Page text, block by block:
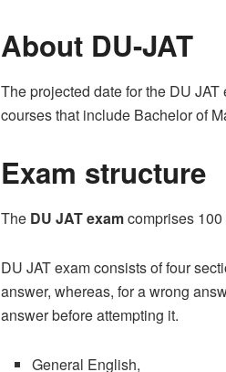
About DU-JAT
The projected date for the DU
courses that include Bachelor of
Exam structure
The DU JAT examcomprises
DU JAT exam consists of four
answer, whereas, for a wrong
answer before attempting it.
General English,